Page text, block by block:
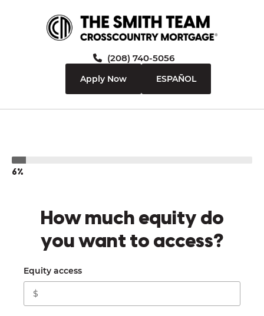
(208) 740-5056
Apply Now ESPAÑOL
6%
How much equity do
you want to access?
Equity access